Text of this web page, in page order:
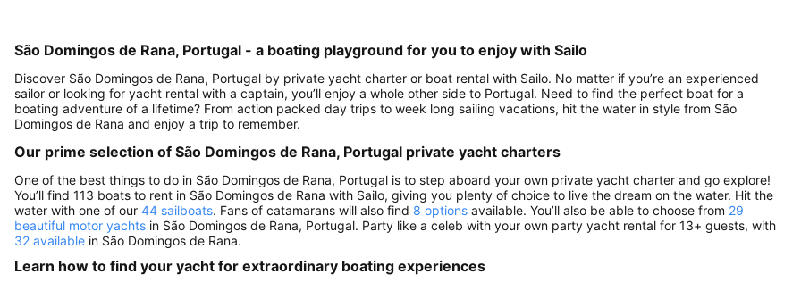
São Domingos de Rana, Portugal - a boating playground for you to enjoy with Sailo
Discover São Domingos de Rana, Portugal by private yacht charter or boat rental with Sailo. No matter if you’re an experienced
sailor or looking for yacht rental with a captain, you’ll enjoy a whole other side to Portugal. Need to find the perfect boat for a
boating adventure of a lifetime? From action packed day trips to week long sailing vacations, hit the water in style from São
Domingos de Rana and enjoy a trip to remember.
Our prime selection of São Domingos de Rana, Portugal private yacht charters
One of the best things to do in São Domingos de Rana, Portugal is to step aboard your own private yacht charter and go explore!
You’ll find 113 boats to rent in São Domingos de Rana with Sailo, giving you plenty of choice to live the dream on the water. Hit the
water with one of our 44 sailboats. Fans of catamarans will also find 8 options available. You’ll also be able to choose from 29
beautiful motor yachts in São Domingos de Rana, Portugal. Party like a celeb with your own party yacht rental for 13+ guests, with
32 available in São Domingos de Rana.
Learn how to find your yacht for extraordinary boating experiences